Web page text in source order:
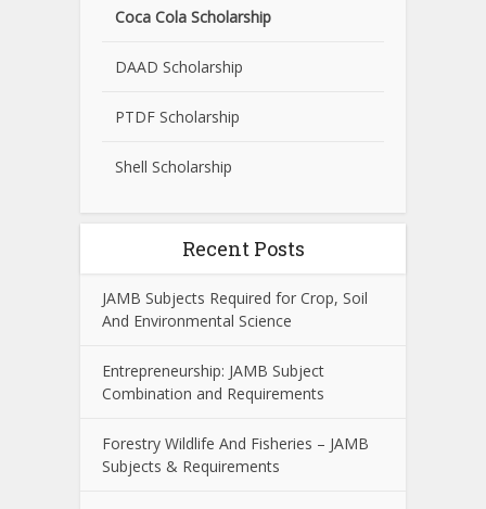
Coca Cola Scholarship
DAAD Scholarship
PTDF Scholarship
Shell Scholarship
Recent Posts
JAMB Subjects Required for Crop, Soil
And Environmental Science
Entrepreneurship: JAMB Subject
Combination and Requirements
Forestry Wildlife And Fisheries – JAMB
Subjects & Requirements